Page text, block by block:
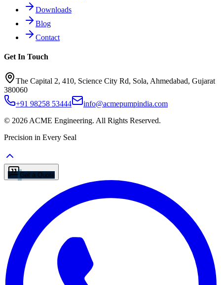
Downloads
Blog
Contact
Get In Touch
The Capital 2, 410, Science City Rd, Sola, Ahmedabad, Gujarat
380060
+91 98258 53444
info@acmepumpindia.com
© 2026 ACME Engineering. All Rights Reserved.
Precision in Every Seal
Get a Quote